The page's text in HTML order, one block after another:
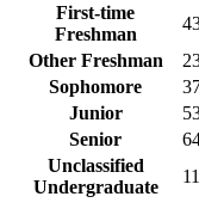
First-time
Freshman
Other Freshman
Sophomore
Junior
Senior
Unclassified
Undergraduate